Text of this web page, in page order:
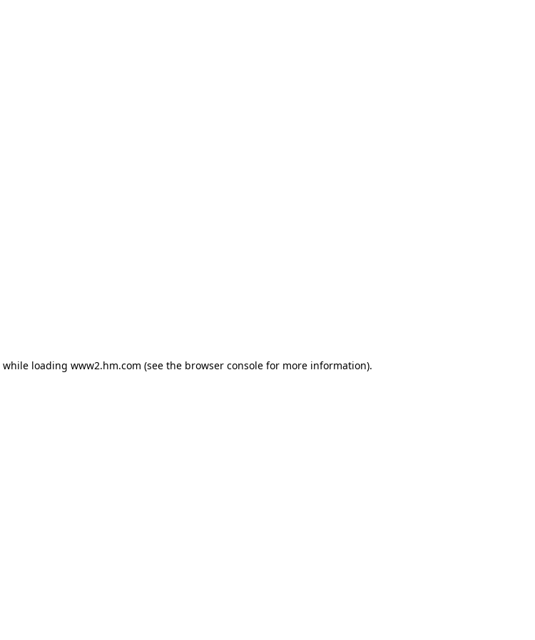
while loading www2.hm.com (see the browser console for more information).